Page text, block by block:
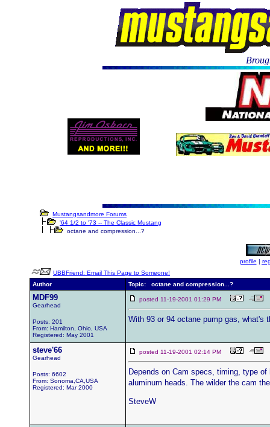
Mustangsandmore Forums
'64 1/2 to '73 -- The Classic Mustang
octane and compression...?
profile |
UBBFriend: Email This Page to Someone!
Author
Topic: octane and compression...?
MDF99
Gearhead
Posts: 201
From: Hamilton, Ohio, USA
Registered: May 2001
posted 11-19-2001 01:29 PM
With 93 or 94 octane pump gas, what's
steve'66
Gearhead
Posts: 6602
From: Sonoma,CA,USA
Registered: Mar 2000
posted 11-19-2001 02:14 PM
Depends on Cam specs, timing, type
aluminum heads. The wilder the cam
SteveW